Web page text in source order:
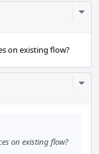
on existing flow?
on existing flow?